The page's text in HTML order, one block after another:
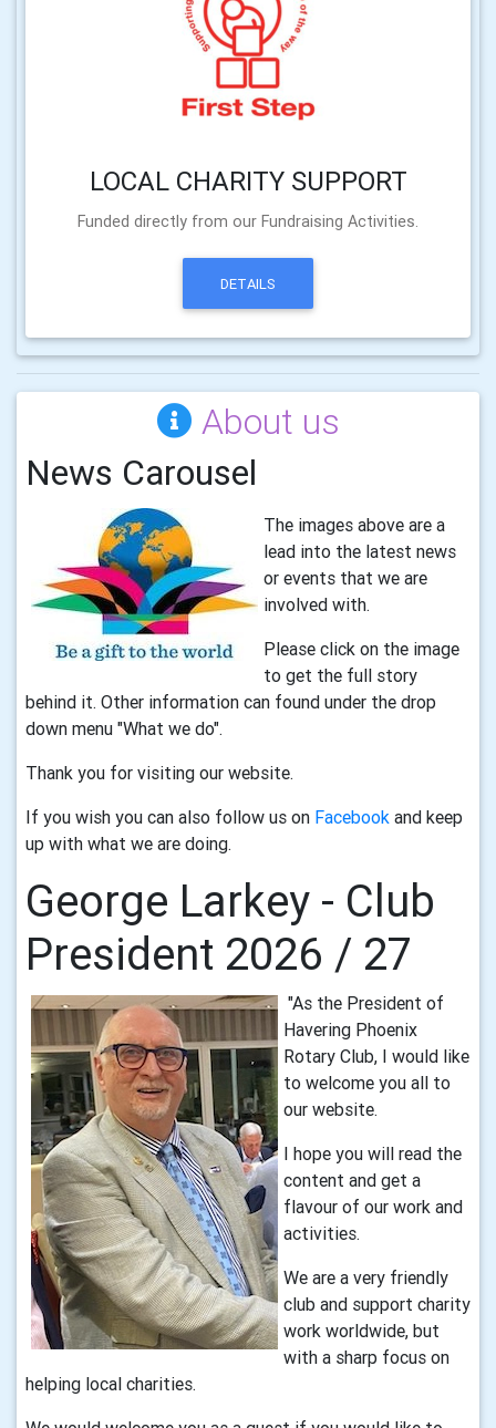
LOCAL CHARITY SUPPORT
Funded directly from our Fundraising Activities.
DETAILS
About us
News Carousel
The images above are a
lead into the latest news
or events that we are
involved with.
Please click on the image
to get the full story
behind it. Other information can found under the drop
down menu "What we do".
Thank you for visiting our website.
If you wish you can also follow us on Facebook and keep
up with what we are doing.
George Larkey - Club
President 2026 / 27
"As the President of
Havering Phoenix
Rotary Club, I would like
to welcome you all to
our website.
I hope you will read the
content and get a
flavour of our work and
activities.
We are a very friendly
club and support charity
work worldwide, but
with a sharp focus on
helping local charities.